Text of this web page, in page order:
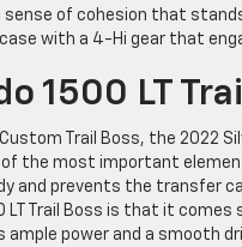
sense of cohesion that
with a 4-Hi gear that
1500 LT
Trail Boss, the 2022
of the most important
and prevents the transfer
LT Trail Boss is that it
power and a smooth